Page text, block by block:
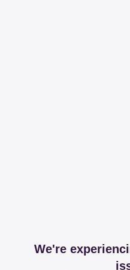
We're